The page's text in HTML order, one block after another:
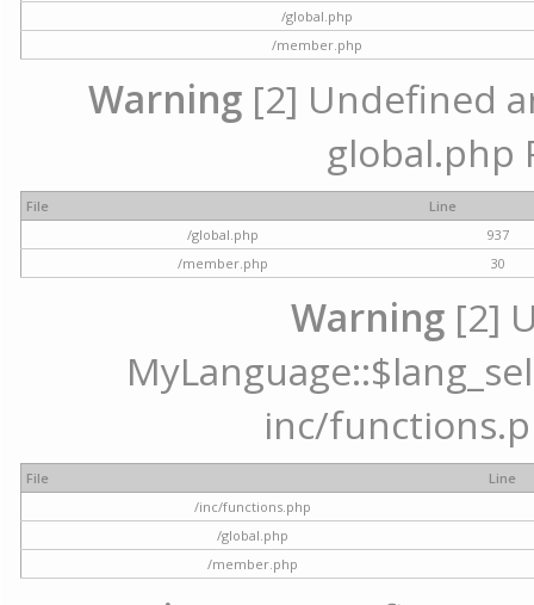
/global.php
/member.php
Warning[2] Undefined
global.php
File
Line
/global.php
937
/member.php
30
Warning [2]
inc/
File
Line
/inc/functions.php
/global.php
/member.php